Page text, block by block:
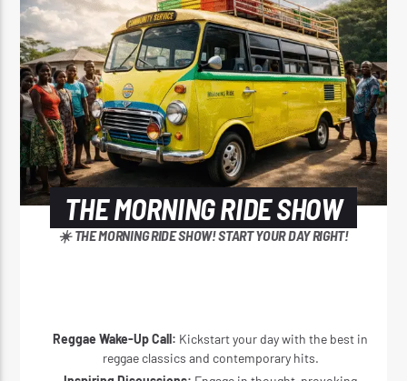
THE MORNING RIDE SHOW
☀️ THE MORNING RIDE SHOW! START YOUR DAY RIGHT!
Reggae Wake-Up Call: Kickstart your day with the best in
reggae classics and contemporary hits.